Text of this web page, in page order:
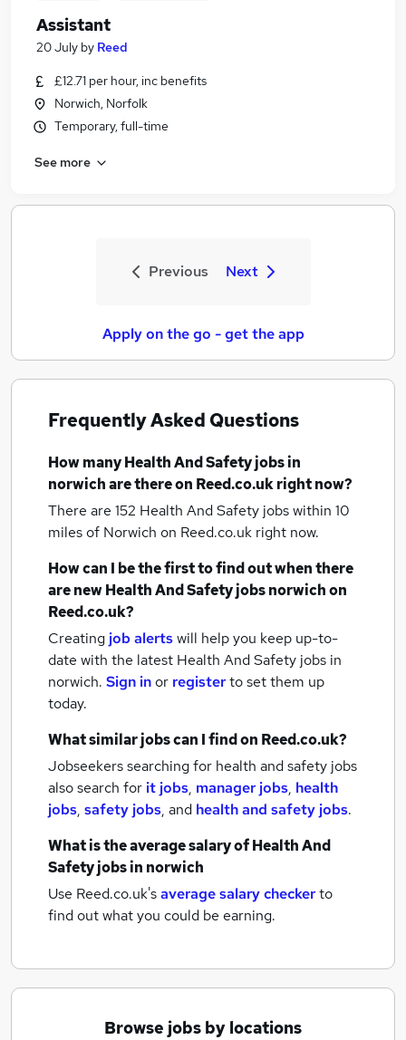
Assistant
20 July by Reed
£12.71 per hour, inc benefits
Norwich, Norfolk
Temporary, full-time
See more
Previous Next
Apply on the go - get the app
Frequently Asked Questions
How manyHealth And Safety jobsin
norwichare there on Reed.co.uk right now?
There are 152 Health And Safety jobs within 10
miles of Norwich on Reed.co.uk right now.
How can I be the first to find out when there
are newHealth And Safety jobsnorwichon
Reed.co.uk?
Creating job alertswill help you keep up-to-
date with the latest Health And Safety jobs in
norwich. Sign inor registerto set them up
today.
What similar jobs can I find on Reed.co.uk?
Jobseekers searching for health and safety jobs
also search for it jobs, manager jobs, health
jobs, safety jobs, and health and safety jobs.
What is the average salary ofHealth And
Safety jobsin norwich
Use Reed.co.uk'saverage salary checkerto
find out what you could be earning.
Browse jobs by locations